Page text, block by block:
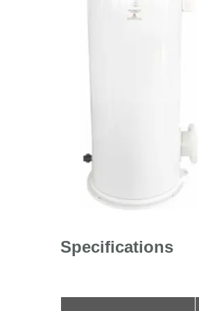
Specifications